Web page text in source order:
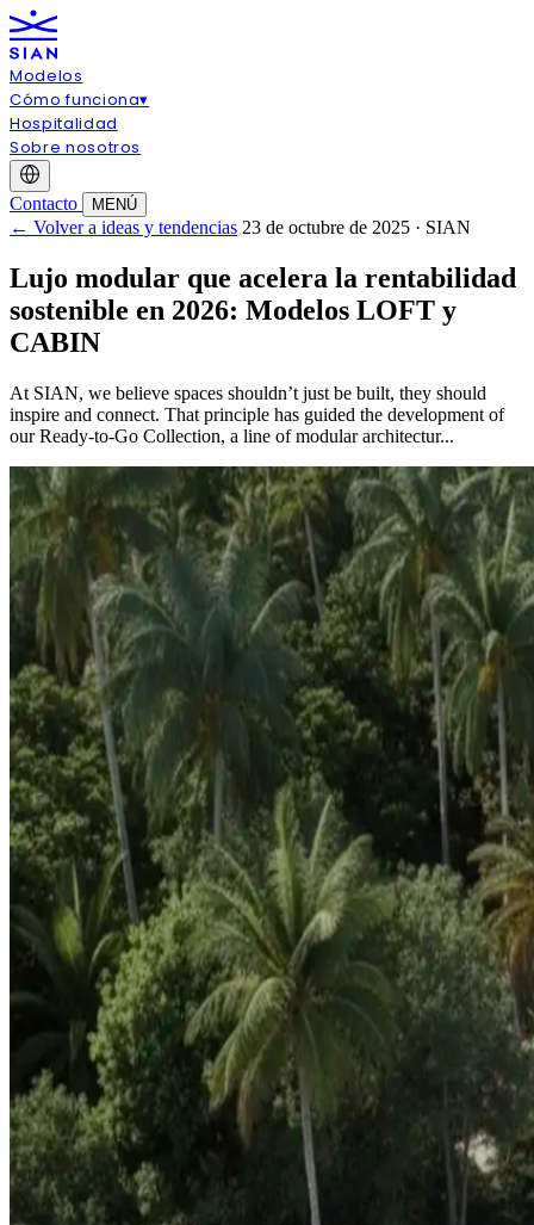
Modelos
Cómo funciona▾
Hospitalidad
Sobre nosotros
Contacto MENÚ
← Volver a ideas y tendencias 23 de octubre de 2025 · SIAN
Lujo modular que acelera la rentabilidad
sostenible en 2026: Modelos LOFT y
CABIN
At SIAN, we believe spaces shouldn’t just be built, they should
inspire and connect. That principle has guided the development of
our Ready-to-Go Collection, a line of modular architectur...